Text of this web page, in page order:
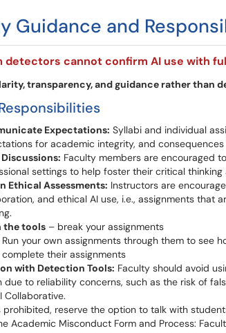
Guidance and
detectors cannot confirm AI use with
transparency, and guidance rather than
Expectations: Syllabi and individual
for academic integrity, and consequences
Discussions: Faculty members are encouraged
settings to help foster their critical thinking
Ethical Assessments: Instructors are
and ethical AI use, i.e., assignments that
the tools – break your assignments
Run your own assignments through them to see
complete their assignments
with Detection Tools: Faculty should avoid
due to reliability concerns, such as the risk of
Collaborative.
prohibited, reserve the option to talk with
Academic Misconduct Form and Process: